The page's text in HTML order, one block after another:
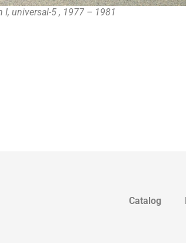
I, universal-5 , 1977 – 1981
Catalog